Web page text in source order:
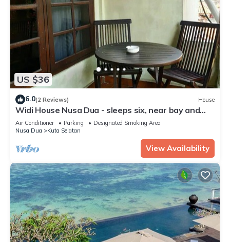
US $36
6.0(2 Reviews) House
Widi House Nusa Dua - sleeps six, near bay and
beaches
Air Conditioner Parking
Designated Smoking Area
Nusa Dua
Kuta Selatan
View Availability